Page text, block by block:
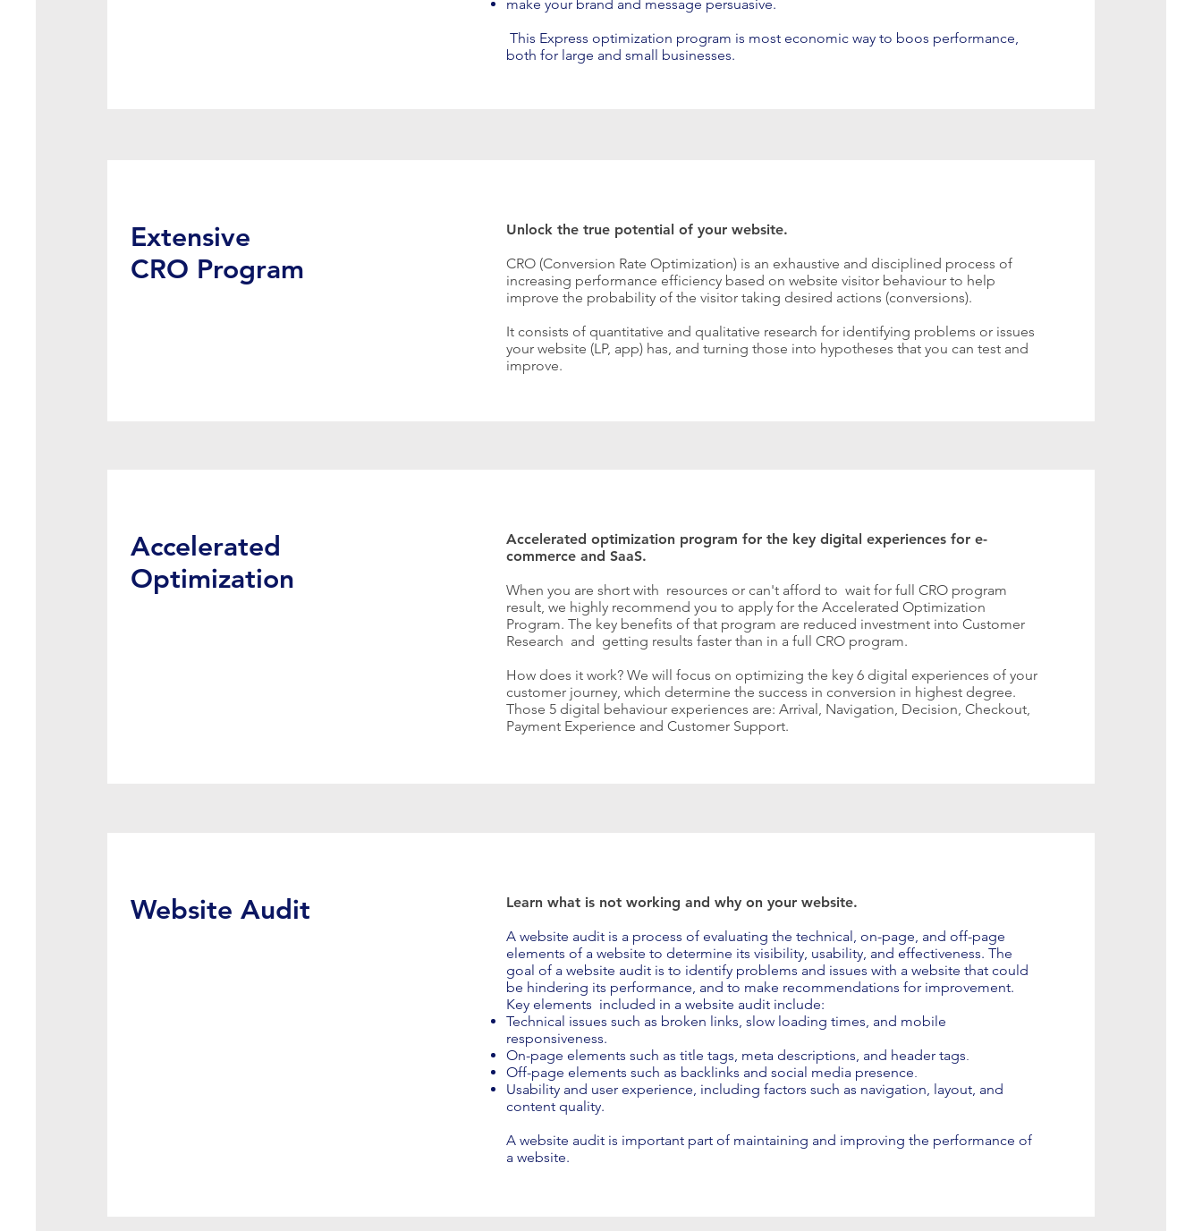
make your brand and message persuasive.
This Express optimization program is most economic way to boos performance,
both for large and small businesses.
Extensive
CRO Program
Unlock the true potential of your website.
CRO (Conversion Rate Optimization) is an exhaustive and disciplined process of
increasing performance efficiency based on website visitor behaviour to help
improve the probability of the visitor taking desired actions (conversions).
It consists of quantitative and qualitative research for identifying problems or issues
your website (LP, app) has, and turning those into hypotheses that you can test and
improve.
Accelerated
Optimization
Accelerated optimization program for the key digital experiences for e-
commerce and SaaS.
When you are short with resources or can't afford to wait for full CRO program
result, we highly recommend you to apply for the Accelerated Optimization
Program. The key benefits of that program are reduced investment into Customer
Research and getting results faster than in a full CRO program.
How does it work? We will focus on optimizing the key 6 digital experiences of your
customer journey, which determine the success in conversion in highest degree.
Those 5 digital behaviour experiences are: Arrival, Navigation, Decision, Checkout,
Payment Experience and Customer Support.
Website Audit
Learn what is not working and why on your website.
A website audit is a process of evaluating the technical, on-page, and off-page
elements of a website to determine its visibility, usability, and effectiveness. The
goal of a website audit is to identify problems and issues with a website that could
be hindering its performance, and to make recommendations for improvement.
Key elements included in a website audit include:
Technical issues such as broken links, slow loading times, and mobile
responsiveness.
On-page elements such as title tags, meta descriptions, and header tags.
Off-page elements such as backlinks and social media presence.
Usability and user experience, including factors such as navigation, layout, and
content quality.
A website audit is important part of maintaining and improving the performance of
a website.